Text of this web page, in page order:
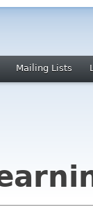
Mailing Lists